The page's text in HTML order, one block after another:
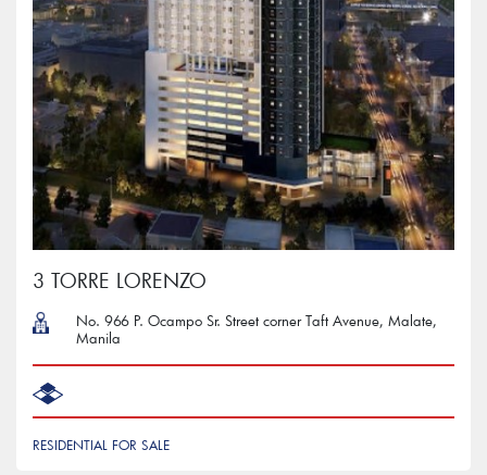
3 TORRE LORENZO
No. 966 P. Ocampo Sr. Street corner Taft Avenue, Malate,
Manila
RESIDENTIAL FOR SALE